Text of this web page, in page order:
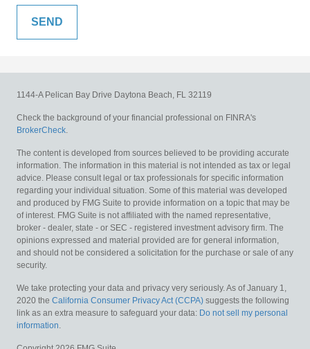
1144-A Pelican Bay Drive Daytona Beach, FL 32119
Check the background of your financial professional on FINRA's
BrokerCheck.
The content is developed from sources believed to be providing accurate
information. The information in this material is not intended as tax or legal
advice. Please consult legal or tax professionals for specific information
regarding your individual situation. Some of this material was developed
and produced by FMG Suite to provide information on a topic that may be
of interest. FMG Suite is not affiliated with the named representative,
broker - dealer, state - or SEC - registered investment advisory firm. The
opinions expressed and material provided are for general information,
and should not be considered a solicitation for the purchase or sale of any
security.
We take protecting your data and privacy very seriously. As of January 1,
2020 the California Consumer Privacy Act (CCPA) suggests the following
link as an extra measure to safeguard your data: Do not sell my personal
information.